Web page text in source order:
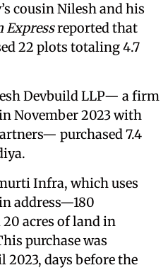
cousin Nilesh and his
Expressreported that
22 plots totaling 4.7
Devbuild LLP— a firm
November 2023 with
purchased 7.4
Infra, which uses
address—180
acres of land in
purchase was
days before the